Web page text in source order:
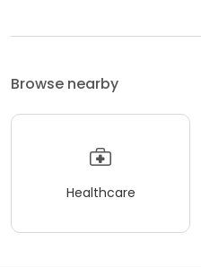
Browse nearby
Healthcare